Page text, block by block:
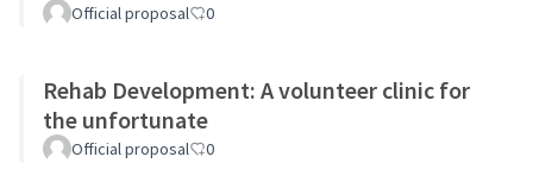
Official proposal 0
Rehab Development: A volunteer clinic for
the unfortunate
Official proposal 0